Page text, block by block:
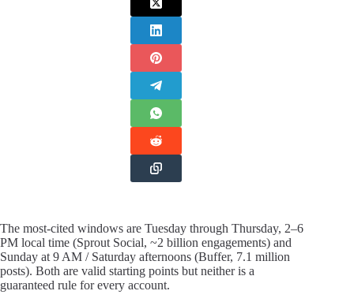
The most-cited windows are Tuesday through Thursday, 2–6
PM local time (Sprout Social, ~2 billion engagements) and
Sunday at 9 AM / Saturday afternoons (Buffer, 7.1 million
posts). Both are valid starting points but neither is a
guaranteed rule for every account.